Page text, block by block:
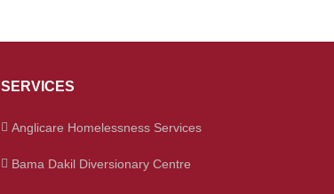
SERVICES
Anglicare Homelessness Services
Bama Dakil Diversionary Centre